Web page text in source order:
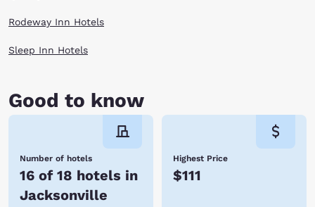
Rodeway Inn Hotels
Sleep Inn Hotels
Good to know
Number of hotels
16 of 18 hotels in
Jacksonville
Highest Price
$111